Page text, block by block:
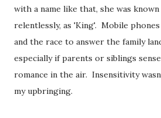
with a name like that, she was
relentlessly, as 'King'. Mobile
and the race to answer the family
especially if parents or siblings
romance in the air. Insensitivity
my upbringing.